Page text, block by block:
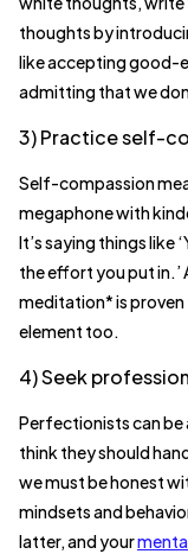
thoughts by
like accepting good-
admitting that we
3) Practice self-
Self-compassion
megaphone with
It’s saying things like
the effort you put
meditation* is
element too.
4) Seek
Perfectionists can be
think they should
we must be honest
mindsets and
latter, and your